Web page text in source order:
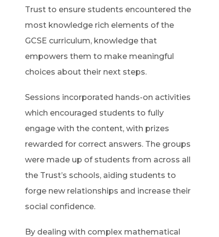
Trust to ensure students encountered the
most knowledge rich elements of the
GCSE curriculum, knowledge that
empowers them to make meaningful
choices about their next steps.
Sessions incorporated hands-on activities
which encouraged students to fully
engage with the content, with prizes
rewarded for correct answers. The groups
were made up of students from across all
the Trust’s schools, aiding students to
forge new relationships and increase their
social confidence.
By dealing with complex mathematical